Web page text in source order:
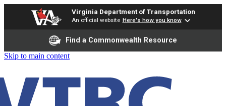
Virginia Department of Transportation
An official website Here's how you know
Find a Commonwealth Resource
Skip to main content